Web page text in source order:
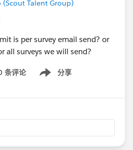
Talent Group)
is per survey email send? or
all surveys we will send?
条评论 分享
Show menu